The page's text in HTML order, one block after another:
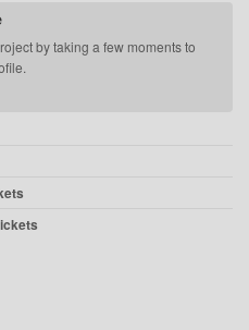
by taking a few moments to